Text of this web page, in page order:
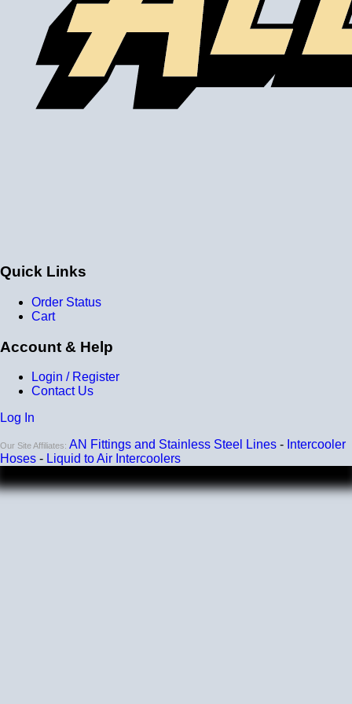
Quick Links
Order Status
Cart
Account & Help
Login / Register
Contact Us
Log In
Our Site Affiliates: AN Fittings and Stainless Steel Lines - Intercooler
Hoses - Liquid to Air Intercoolers